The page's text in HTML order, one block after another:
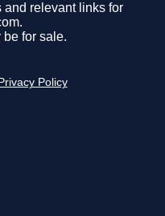
and relevant links for
for sale.
Privacy Policy